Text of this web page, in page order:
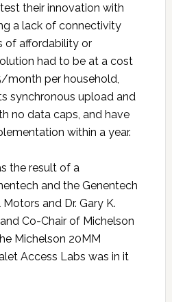
their innovation with
a lack of connectivity
of affordability or
had to be at a cost
month per household,
synchronous upload and
no data caps, and have
within a year.
the result of a
and the Genentech
and Dr. Gary K.
Co-Chair of Michelson
Michelson 20MM
Access Labs was in it